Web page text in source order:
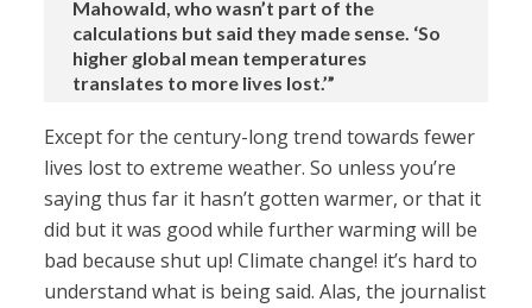
Mahowald, who wasn’t part of the
calculations but said they made sense. ‘So
higher global mean temperatures
translates to more lives lost.’”
Except for the century-long trend towards fewer
lives lost to extreme weather. So unless you’re
saying thus far it hasn’t gotten warmer, or that it
did but it was good while further warming will be
bad because shut up! Climate change! it’s hard to
understand what is being said. Alas, the journalist